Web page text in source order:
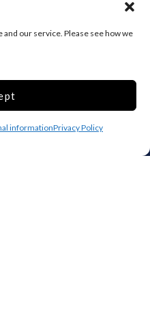
our service. Please see how we
informationPrivacy Policy
MD
NY